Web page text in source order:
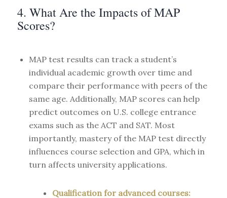
4. What Are the Impacts of MAP
Scores?
MAP test results can track a student’s
individual academic growth over time and
compare their performance with peers of the
same age. Additionally, MAP scores can help
predict outcomes on U.S. college entrance
exams such as the ACT and SAT. Most
importantly, mastery of the MAP test directly
influences course selection and GPA, which in
turn affects university applications.
Qualification for advanced courses: